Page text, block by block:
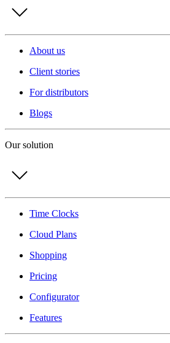
About us
Client stories
For distributors
Blogs
Our solution
Time Clocks
Cloud Plans
Shopping
Pricing
Configurator
Features